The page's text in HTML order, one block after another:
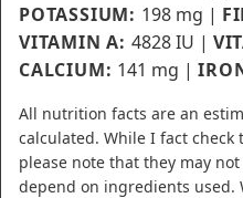
POTASSIUM: 198 mg |
VITAMIN A: 4828IU |
CALCIUM: 141 mg |
All nutrition facts are an estimate and automatically
calculated. While I fact check
please note that they may
depend on ingredients used.